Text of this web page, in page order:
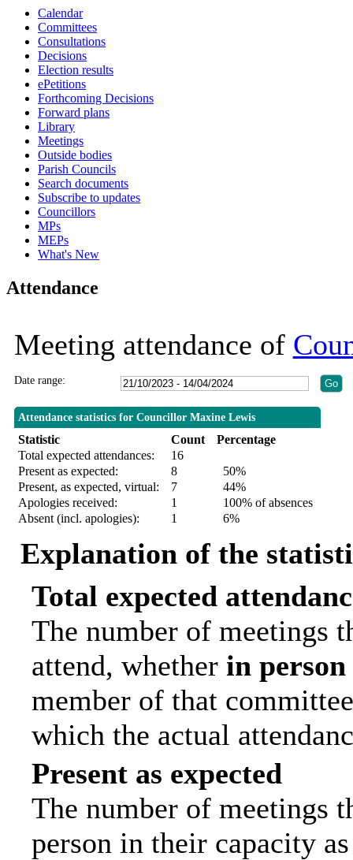
Calendar
Committees
Consultations
Decisions
Election results
ePetitions
Forthcoming Decisions
Forward plans
Library
Meetings
Outside bodies
Parish Councils
Search documents
Subscribe to updates
Councillors
MPs
MEPs
What's New
Attendance
Meeting attendance of
Date range:
Attendance statistics for Councillor Maxine Lewis
Statistic Count
Percentage
Total expected attendances:
16
Present as expected:
8
50%
Present, as expected, virtual:
7
44%
Apologies received:
1
100% of absences
Absent (incl. apologies):
1 6%
Explanation of the
Total expected
The number of meetings
attend, whether in person
member of that
which the actual
Present as expected
The number of meetings
person in their capacity